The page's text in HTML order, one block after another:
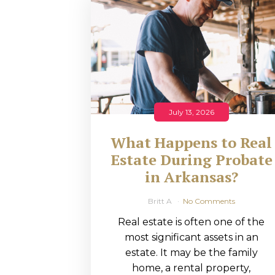
RMP JOBS:
MANAGER
(NOVEMBER
2025)
RMP PARTNER
PERRY WILSON
FEATURED IN
ARKANSAS
BUSINESS
COMMENTARY
ON ECONOMIC
July 13, 2026
What Happens to Real
Estate During Probate
in Arkansas?
Britt A No Comments
Real estate is often one of the
most significant assets in an
estate. It may be the family
home, a rental property,